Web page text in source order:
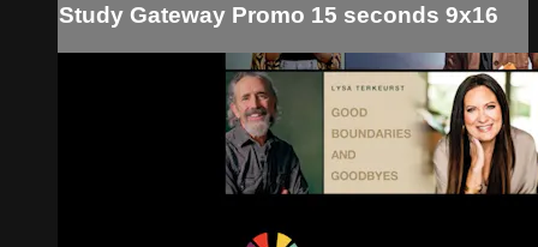
Study Gateway Promo 15 seconds 9x16